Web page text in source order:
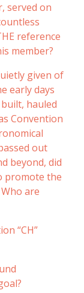
served on
reference
member?
given of
early days
hauled
Convention
out
beyond, did
promote the
are
“CH”